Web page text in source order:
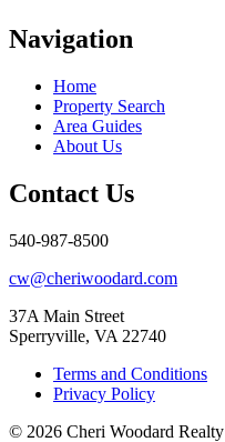
Navigation
Home
Property Search
Area Guides
About Us
Contact Us
540-987-8500
cw@cheriwoodard.com
37A Main Street
Sperryville, VA 22740
Terms and Conditions
Privacy Policy
© 2026 Cheri Woodard Realty